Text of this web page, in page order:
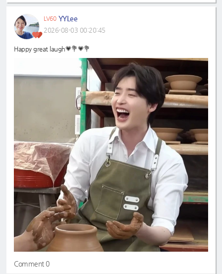
LV60 YYLee
2026-08-03 00:20:45
Happy great laugh💗💐💗💐
Comment 0